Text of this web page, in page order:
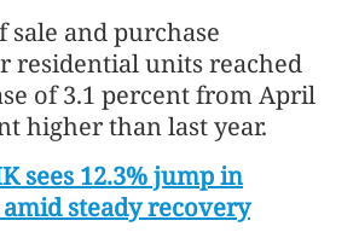
and purchase
residential units reached
of 3.1 percent from April
higher than last year.
sees 12.3% jump in
steady recovery